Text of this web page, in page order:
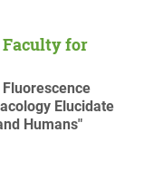
Faculty for
Elucidate
Humans"